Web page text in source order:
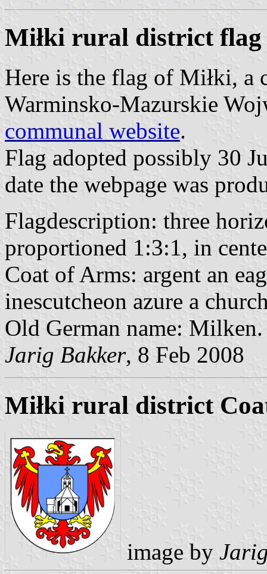
Miłki rural district flag
Here is the flag of Miłki, a
Warminsko-Mazurskie
communal website.
Flag adopted possibly 30
date the webpage was
Flagdescription: three
proportioned 1:3:1, in
Coat of Arms: argent an
inescutcheon azure a
Old German name: Milken.
Jarig Bakker, 8 Feb 2008
Miłki rural district
image by